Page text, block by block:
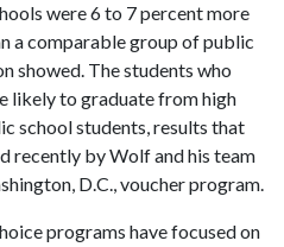
were 6 to 7 percent more
a comparable group of public
showed. The students who
likely to graduate from high
school students, results that
recently by Wolf and his team
D.C., voucher program.
programs have focused on